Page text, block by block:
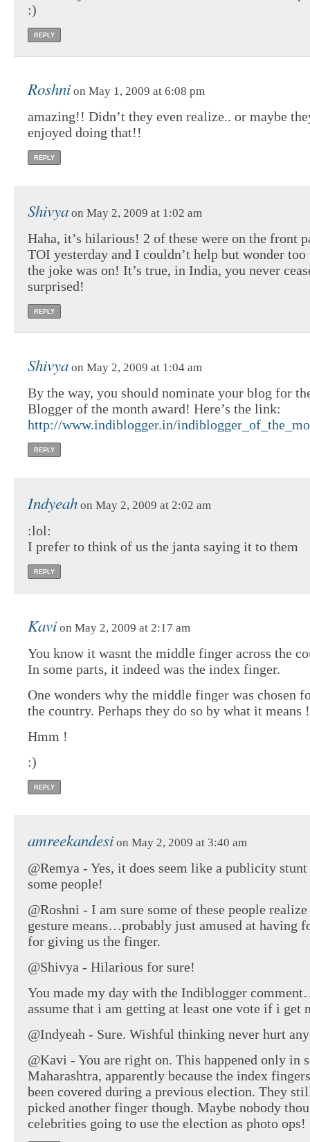
:)
REPLY
Roshni on May 1, 2009 at 6:08 pm
amazing!! Didn’t they even realize.. or maybe
enjoyed doing that!!
REPLY
Shivya on May 2, 2009 at 1:02 am
Haha, it’s hilarious! 2 of these were on the front
TOI yesterday and I couldn’t help but wonder too
the joke was on! It’s true, in India, you never
surprised!
REPLY
Shivya on May 2, 2009 at 1:04 am
By the way, you should nominate your blog for
Blogger of the month award! Here’s the link:
http://www.indiblogger.in/
REPLY
Indyeah on May 2, 2009 at 2:02 am
:lol:
I prefer to think of us the janta saying it to them
REPLY
Kavi on May 2, 2009 at 2:17 am
You know it wasnt the middle finger across the
In some parts, it indeed was the index finger.
One wonders why the middle finger was chosen
the country. Perhaps they do so by what it means !
Hmm !
:)
REPLY
amreekandesi on May 2, 2009 at 3:40 am
@Remya - Yes, it does seem like a publicity
some people!
@Roshni - I am sure some of these people
gesture means…probably just amused at having
for giving us the finger.
@Shivya - Hilarious for sure!
You made my day with the Indiblogger
assume that i am getting at least one vote if i get
@Indyeah - Sure. Wishful thinking never hurt
@Kavi - You are right on. This happened only in
Maharashtra, apparently because the index
been covered during a previous election. They
picked another finger though. Maybe nobody
celebrities going to use the election as photo ops!